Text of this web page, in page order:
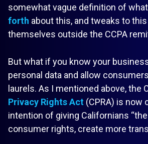
somewhat vague definition of what
forth about this, and tweaks to
themselves outside the CCPA
But what if you know your
personal data and allow
laurels. As I mentioned above, the
Privacy Rights Act (CPRA) is now
intention of giving Californians
consumer rights, create more